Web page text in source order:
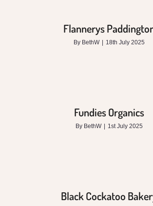
Flannerys
By BethW 18th July 2025
Fundies Organics
By BethW 1st July 2025
Black Cockatoo